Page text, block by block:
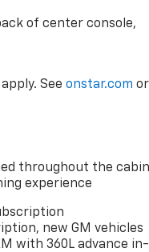
of center console,
apply. Seeonstar.com or
throughout the
experience
new GM vehicles
with 360L advance in-